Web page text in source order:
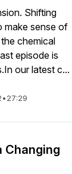
Shifting
make sense of
chemical
episode is
our latest c...
•27:29
Changing